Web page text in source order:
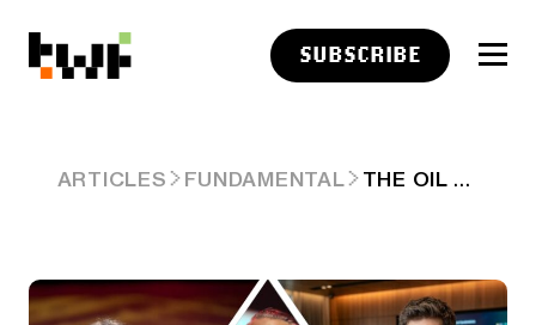
SUBSCRIBE
ARTICLES FUNDAMENTAL THE OIL PRICE SPIKE AND INSIDER SELLING